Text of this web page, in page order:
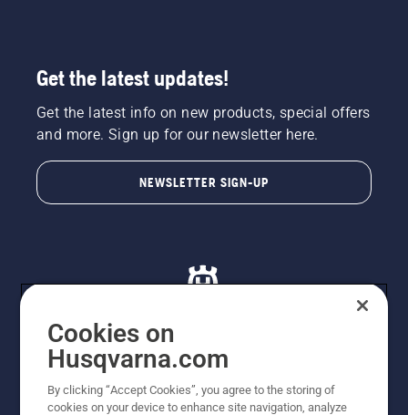
Get the latest updates!
Get the latest info on new products, special offers
and more. Sign up for our newsletter here.
NEWSLETTER SIGN-UP
© Husqvarna AB (publ). All rights reserved. All images
are for illustration purposes only. All listed prices are
Cookies on
Husqvarna.com
By clicking “Accept Cookies”, you agree to the storing of
cookies on your device to enhance site navigation, analyze